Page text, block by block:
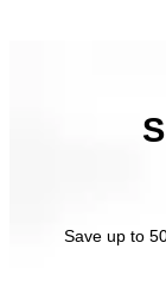
Save up to